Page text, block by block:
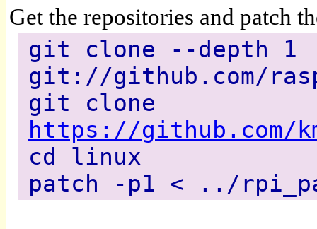
Get the repositories and patch
git clone --depth 1
git://github.com/
git clone
https://github.com/
cd linux
patch -p1 < ../